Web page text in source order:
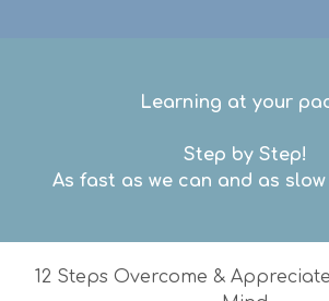
Learning at your
Step by Step!
As fast as we can and as slow
12 Steps Overcome &